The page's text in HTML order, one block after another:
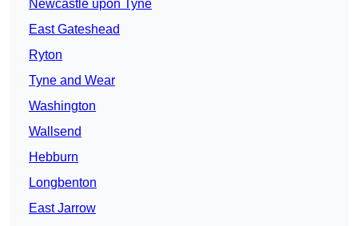
Newcastle upon Tyne
East Gateshead
Ryton
Tyne and Wear
Washington
Wallsend
Hebburn
Longbenton
East Jarrow